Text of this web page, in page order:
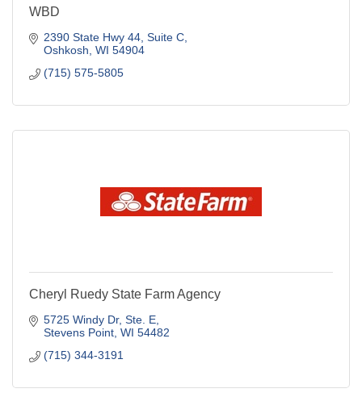
WBD
2390 State Hwy 44, Suite C
Oshkosh WI 54904
(715) 575-5805
Cheryl Ruedy State Farm Agency
5725 Windy Dr, Ste. E
Stevens Point WI 54482
(715) 344-3191